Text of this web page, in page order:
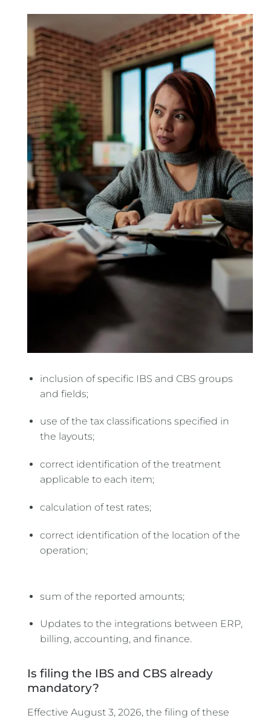
inclusion of specific IBS and CBS groups
and fields;
use of the tax classifications specified in
the layouts;
correct identification of the treatment
applicable to each item;
calculation of test rates;
correct identification of the location of the
operation;
sum of the reported amounts;
Updates to the integrations between ERP,
billing, accounting, and finance.
Is filing the IBS and CBS already
mandatory?
Effective August 3, 2026, the filing of these